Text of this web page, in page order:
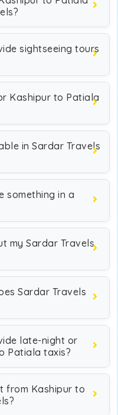
sightseeing tours
Kashipur to Patiala
in Sardar Travels
something in a
my Sardar Travels
Sardar Travels
late-night or
Patiala taxis?
from Kashipur to